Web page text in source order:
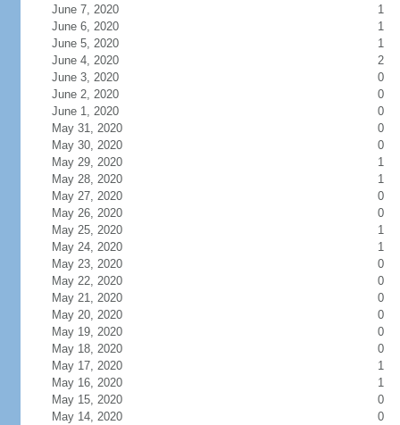
June 7, 2020
1
June 6, 2020
1
June 5, 2020
1
June 4, 2020
2
June 3, 2020
0
June 2, 2020
0
June 1, 2020
0
May 31, 2020
0
May 30, 2020
0
May 29, 2020
1
May 28, 2020
1
May 27, 2020
0
May 26, 2020
0
May 25, 2020
1
May 24, 2020
1
May 23, 2020
0
May 22, 2020
0
May 21, 2020
0
May 20, 2020
0
May 19, 2020
0
May 18, 2020
0
May 17, 2020
1
May 16, 2020
1
May 15, 2020
0
May 14, 2020
0